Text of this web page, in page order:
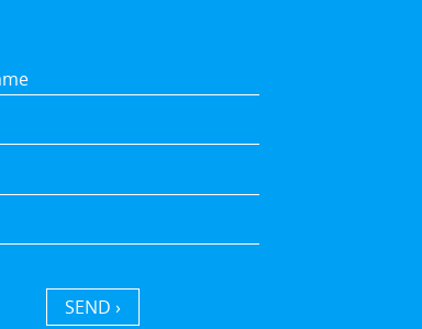
SEND ›